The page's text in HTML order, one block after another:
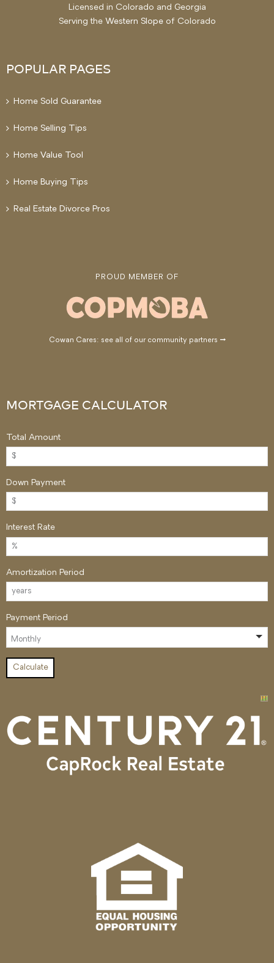
Licensed in Colorado and Georgia
Serving the Western Slopeof Colorado
POPULAR PAGES
Home Sold Guarantee
Home Selling Tips
Home Value Tool
Home Buying Tips
Real Estate Divorce Pros
PROUD MEMBER OF
Cowan Cares: see all of our community partners →
MORTGAGE CALCULATOR
Total Amount
Down Payment
Interest Rate
Amortization Period
Payment Period